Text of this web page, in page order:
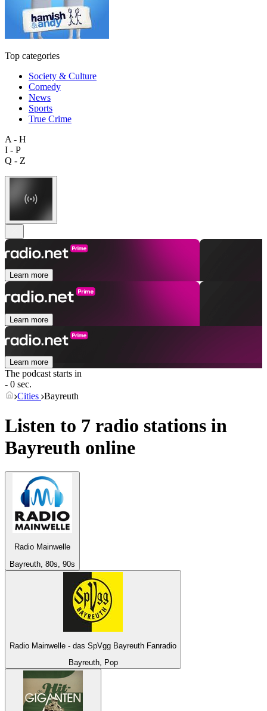
Top categories
Society & Culture
Comedy
News
Sports
True Crime
A - H
I - P
Q - Z
Learn more
Learn more
Learn more
The podcast starts in
- 0 sec.
Cities Bayreuth
Listen to 7 radio stations in
Bayreuth online
Radio Mainwelle
Bayreuth, 80s, 90s
Radio Mainwelle - das SpVgg Bayreuth Fanradio
Bayreuth, Pop